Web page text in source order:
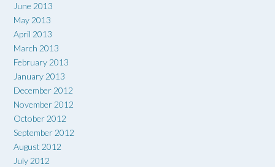
June 2013
May 2013
April 2013
March 2013
February 2013
January 2013
December 2012
November 2012
October 2012
September 2012
August 2012
July 2012